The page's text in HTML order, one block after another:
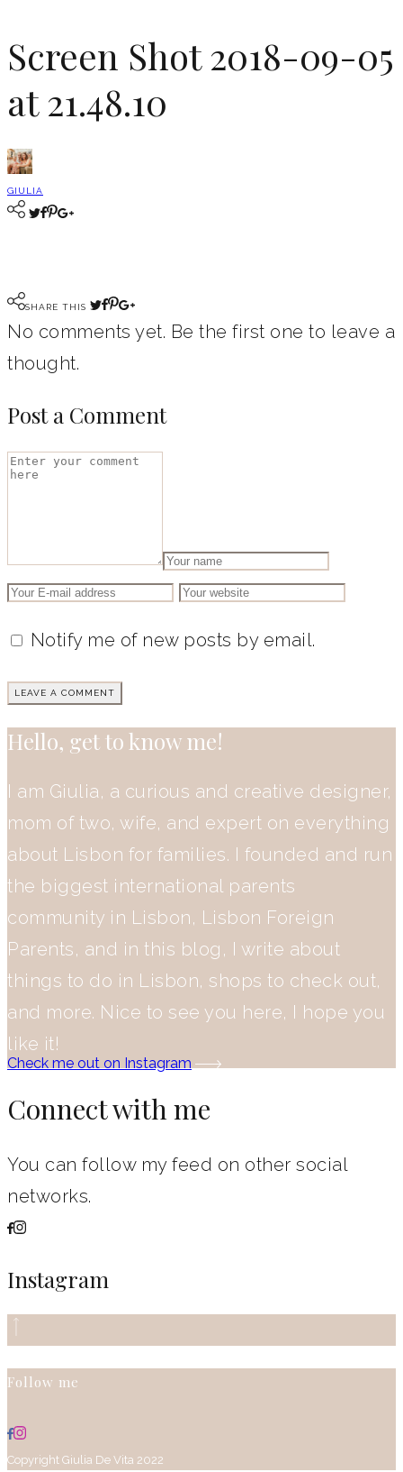
Screen Shot 2018-09-05
at 21.48.10
GIULIA
SHARE THIS
No comments yet. Be the first one to leave a
thought.
Post a Comment
Notify me of new posts by email.
Hello, get to know me!
I am Giulia, a curious and creative designer,
mom of two, wife, and expert on everything
about Lisbon for families. I founded and run
the biggest international parents
community in Lisbon, Lisbon Foreign
Parents, and in this blog, I write about
things to do in Lisbon, shops to check out,
and more. Nice to see you here, I hope you
like it!
Check me out on Instagram
Connect with me
You can follow my feed on other social
networks.
Instagram
Follow me
Copyright Giulia De Vita 2022